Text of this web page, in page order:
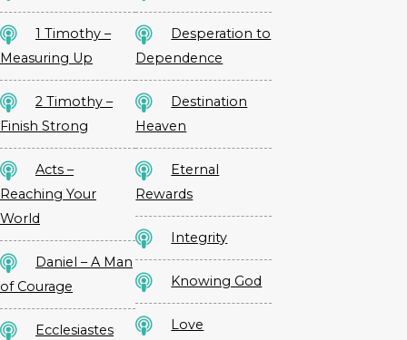
1 Timothy –
Measuring Up
2 Timothy –
Finish Strong
Acts –
Reaching Your
World
Daniel – A Man
of Courage
Ecclesiastes
Desperation to
Dependence
Destination
Heaven
Eternal
Rewards
Integrity
Knowing God
Love